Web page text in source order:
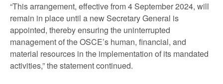
“This arrangement, effective from 4 September 2024, will
remain in place until a new Secretary General is
appointed, thereby ensuring the uninterrupted
management of the OSCE’s human, financial, and
material resources in the implementation of its mandated
activities,” the statement continued.